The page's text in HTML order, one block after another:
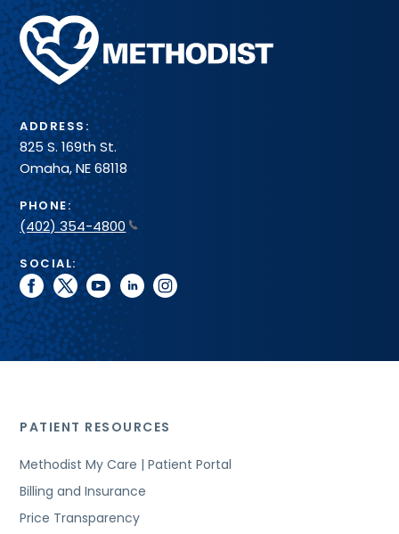
Methodist
Health
System
ADDRESS:
825 S. 169th St.
Omaha, NE 68118
PHONE:
(402) 354-4800
SOCIAL:
facebook
twitteryoutubelinkedininstagram
PATIENT RESOURCES
Methodist My Care | Patient Portal
Billing and Insurance
Price Transparency